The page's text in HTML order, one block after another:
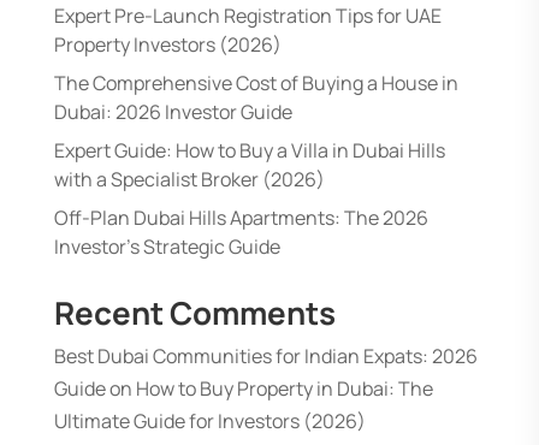
Expert Pre-Launch Registration Tips for UAE
Property Investors (2026)
The Comprehensive Cost of Buying a House in
Dubai: 2026 Investor Guide
Expert Guide: How to Buy a Villa in Dubai Hills
with a Specialist Broker (2026)
Off-Plan Dubai Hills Apartments: The 2026
Investor’s Strategic Guide
Recent Comments
Best Dubai Communities for Indian Expats: 2026
Guideon How to Buy Property in Dubai: The
Ultimate Guide for Investors (2026)